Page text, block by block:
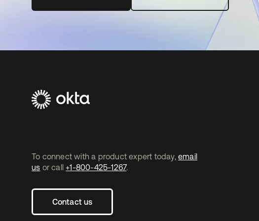
To connect with a product expert today, email
us or call +1-800-425-1267.
Contact us